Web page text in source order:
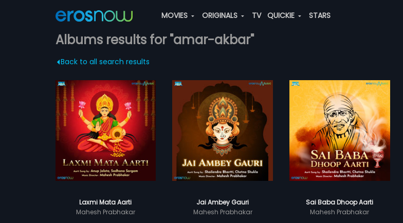
MOVIES ORIGINALS TV QUICKIE STARS
Albums results for "amar-akbar"
Back to all search results
Laxmi Mata Aarti
Mahesh Prabhakar
Jai Ambey Gauri
Mahesh Prabhakar
Sai Baba Dhoop Aarti
Mahesh Prabhakar